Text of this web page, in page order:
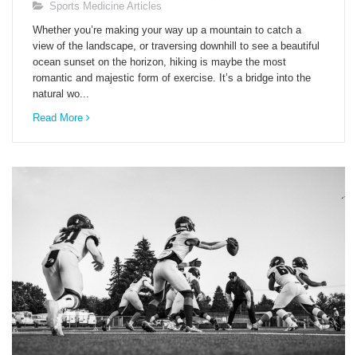
Sports Medicine Articles
Whether you’re making your way up a mountain to catch a
view of the landscape, or traversing downhill to see a beautiful
ocean sunset on the horizon, hiking is maybe the most
romantic and majestic form of exercise. It’s a bridge into the
natural wo...
Read More